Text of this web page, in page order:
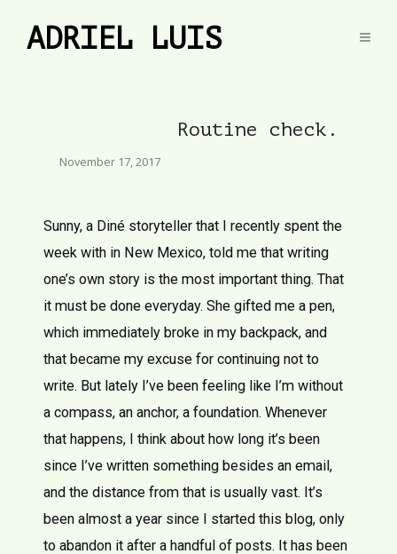
ADRIEL LUIS
Routine check.
November 17, 2017
Sunny, a Diné storyteller that I recently spent the
week with in New Mexico, told me that writing
one’s own story is the most important thing. That
it must be done everyday. She gifted me a pen,
which immediately broke in my backpack, and
that became my excuse for continuing not to
write. But lately I’ve been feeling like I’m without
a compass, an anchor, a foundation. Whenever
that happens, I think about how long it’s been
since I’ve written something besides an email,
and the distance from that is usually vast. It’s
been almost a year since I started this blog, only
to abandon it after a handful of posts. It has been